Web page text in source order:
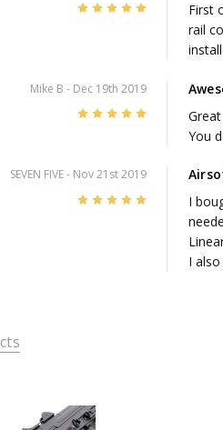
First
rail
Mike B - Dec 19th 2019
You
SEVEN FIVE- Nov 21st 2019
I
I